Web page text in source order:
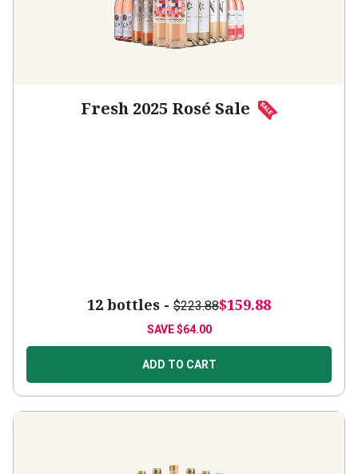
Fresh 2025 Rosé Sale
12 bottles - $223.88$159.88
SAVE$64.00
ADD TO CART